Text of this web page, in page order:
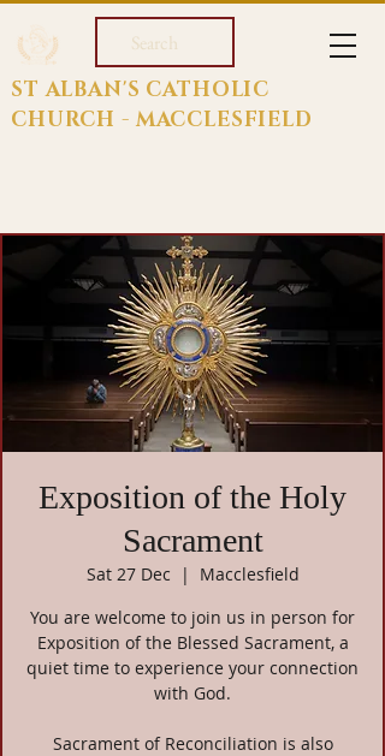
Search
ST ALBAN'S CATHOLIC
CHURCH - MACCLESFIELD
Exposition of the Holy
Sacrament
Sat 27 Dec
  |
Macclesfield
You are welcome to join us in person for
Exposition of the Blessed Sacrament, a
quiet time to experience your connection
with God.
Sacrament of Reconciliation is also